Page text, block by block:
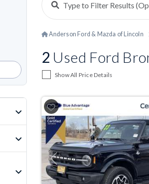
Anderson Ford & Mazda of Lincoln
2 Used Ford
Show All Price Details
Previous